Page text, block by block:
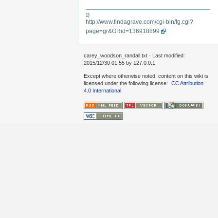
1)
http://www.findagrave.com/cgi-bin/fg.cgi?
page=gr&GRid=136918899
carey_woodson_randall.txt · Last modified:
2015/12/30 01:55 by 127.0.0.1
Except where otherwise noted, content on this wiki is
licensed under the following license:
CC Attribution
4.0 International